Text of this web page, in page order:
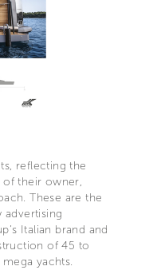
reflecting the
of their owner,
These are the
advertising
Italian brand and
of 45 to
yachts.